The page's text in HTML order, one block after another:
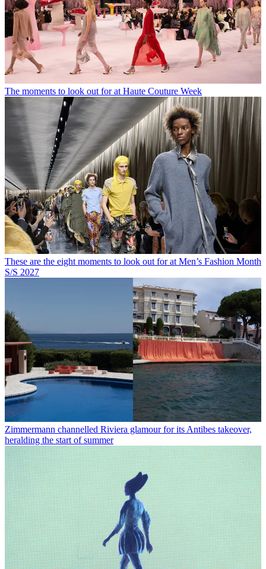
The moments to look out for at Haute Couture Week
These are the eight moments to look out for at Men’s Fashion Month
S/S 2027
Zimmermann channelled Riviera glamour for its Antibes takeover,
heralding the start of summer